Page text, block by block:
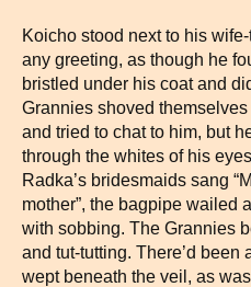
Koicho stood next to his
any greeting, as though he
bristled under his coat and
Grannies shoved
and tried to chat to him, but
through the whites of his
Radka’s bridesmaids sang
mother”, the bagpipe wailed
with sobbing. The Grannies
and tut-tutting. There’d been
wept beneath the veil, as